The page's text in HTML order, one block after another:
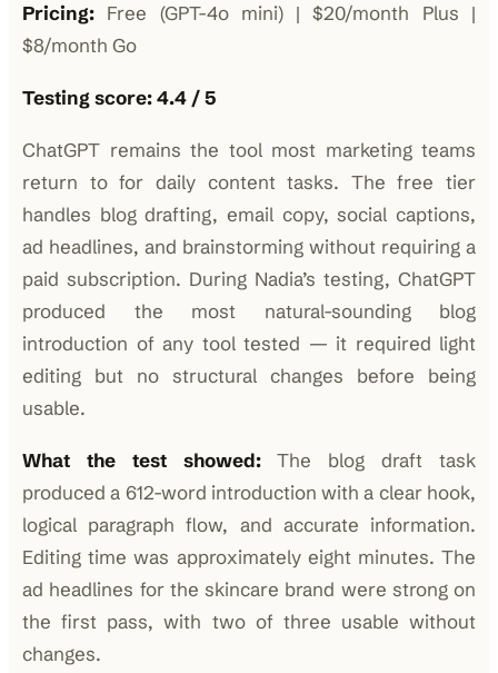
Pricing: Free (GPT-4o mini) | $20/month Plus |
$8/month Go
Testing score: 4.4 / 5
ChatGPT remains the tool most marketing teams
return to for daily content tasks. The free tier
handles blog drafting, email copy, social captions,
ad headlines, and brainstorming without requiring a
paid subscription. During Nadia’s testing, ChatGPT
produced the most natural-sounding blog
introduction of any tool tested — it required light
editing but no structural changes before being
usable.
What the test showed:The blog draft task
produced a 612-word introduction with a clear hook,
logical paragraph flow, and accurate information.
Editing time was approximately eight minutes. The
ad headlines for the skincare brand were strong on
the first pass, with two of three usable without
changes.